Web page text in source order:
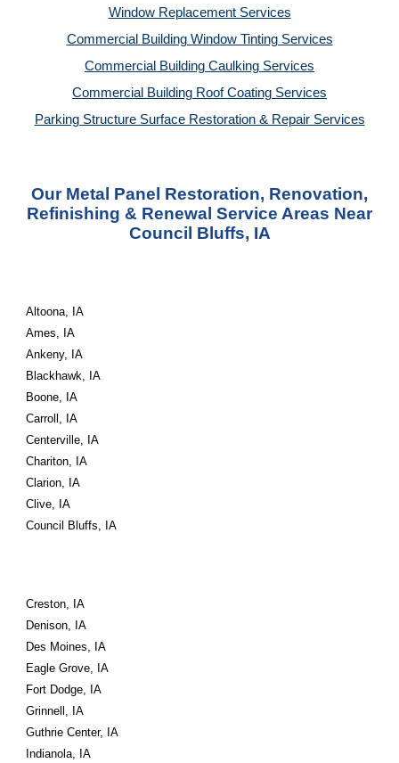
Window Replacement Services
Commercial Building Window Tinting Services
Commercial Building Caulking Services
Commercial Building Roof Coating Services
Parking Structure Surface Restoration & Repair Services
Our Metal Panel Restoration, Renovation,
Refinishing & Renewal Service Areas Near
Council Bluffs, IA
Altoona, IA
Ames, IA
Ankeny, IA
Blackhawk, IA
Boone, IA
Carroll, IA
Centerville, IA
Chariton, IA
Clarion, IA
Clive, IA
Council Bluffs, IA
Creston, IA
Denison, IA
Des Moines, IA
Eagle Grove, IA
Fort Dodge, IA
Grinnell, IA
Guthrie Center, IA
Indianola, IA